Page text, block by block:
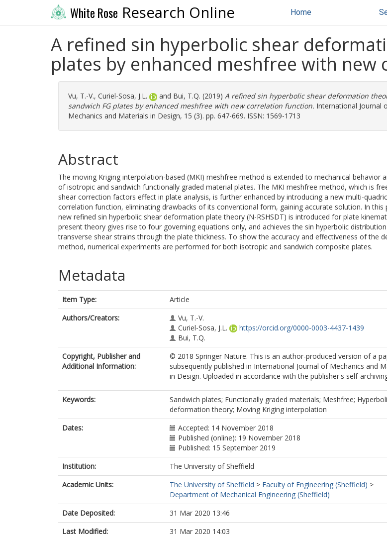
White Rose Research Online Home
A refined sin hyperbolic shear
plates by enhanced meshfree with
Vu, T.-V., Curiel-Sosa, J.L. and Bui, T.Q. (2019) A refined sin hyperbolic shear deformation
sandwich FG plates by enhanced meshfree with new correlation function. International Journal
Mechanics and Materials in Design, 15 (3). pp. 647-669. ISSN: 1569-1713
Abstract
The moving Kriging interpolation-based (MKI) meshfree method is extended to mechanical behavior
of isotropic and sandwich functionally graded material plates. The MKI meshfree method, which is
shear correction factors effect in plate analysis, is further enhanced by introducing a new multi-quadric
correlation function, eliminating drawbacks of its conventional form, gaining accurate solution. In this
new refined sin hyperbolic shear deformation plate theory (N-RSHSDT) is introduced for plate
present theory gives rise to four governing equations only, and achieves the sin hyperbolic
transverse shear strains through the plate thickness. To show the accuracy and effectiveness of the
method, numerical experiments are performed for both isotropic and sandwich composite plates.
Metadata
Item Type:
Article
Authors/Creators:
Vu, T.-V.
Curiel-Sosa, J.L.
https://orcid.org/0000-0003-4437-1439
Bui, T.Q.
Copyright, Publisher and
Additional Information:
© 2018 Springer Nature. This is an author-produced version of a
subsequently published in International Journal of Mechanics and
in Design. Uploaded in accordance with the publisher's self-
Keywords:
Sandwich plates; Functionally graded materials; Meshfree;
deformation theory; Moving Kriging interpolation
Dates:
Accepted: 14 November 2018
Published (online): 19 November 2018
Published: 15 September 2019
Institution:
The University of Sheffield
Academic Units:
The University of Sheffield > Faculty of Engineering (Sheffield) >
Department of Mechanical Engineering (Sheffield)
Date Deposited:
31 Mar 2020 13:46
Last Modified:
31 Mar 2020 14:03